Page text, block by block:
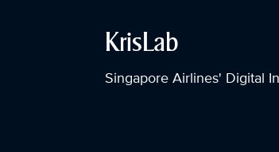
KrisLab
Singapore Airlines' Digital